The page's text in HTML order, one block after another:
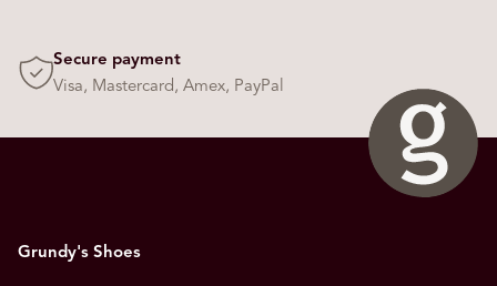
Secure payment
Visa, Mastercard, Amex, PayPal
Grundy's Shoes